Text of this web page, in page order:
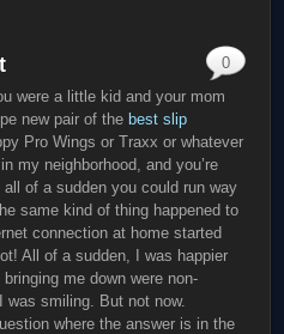
were a little kid and your mom
new pair of thebest slip
Pro Wings or Traxx or whatever
my neighborhood, and you’re
of a sudden you could run way
same kind of thing happened to
connection at home started
All of a sudden, I was happier
me down were non-
smiling. But not now.
where the answer is in the
0